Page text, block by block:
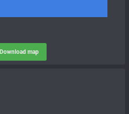
Download map